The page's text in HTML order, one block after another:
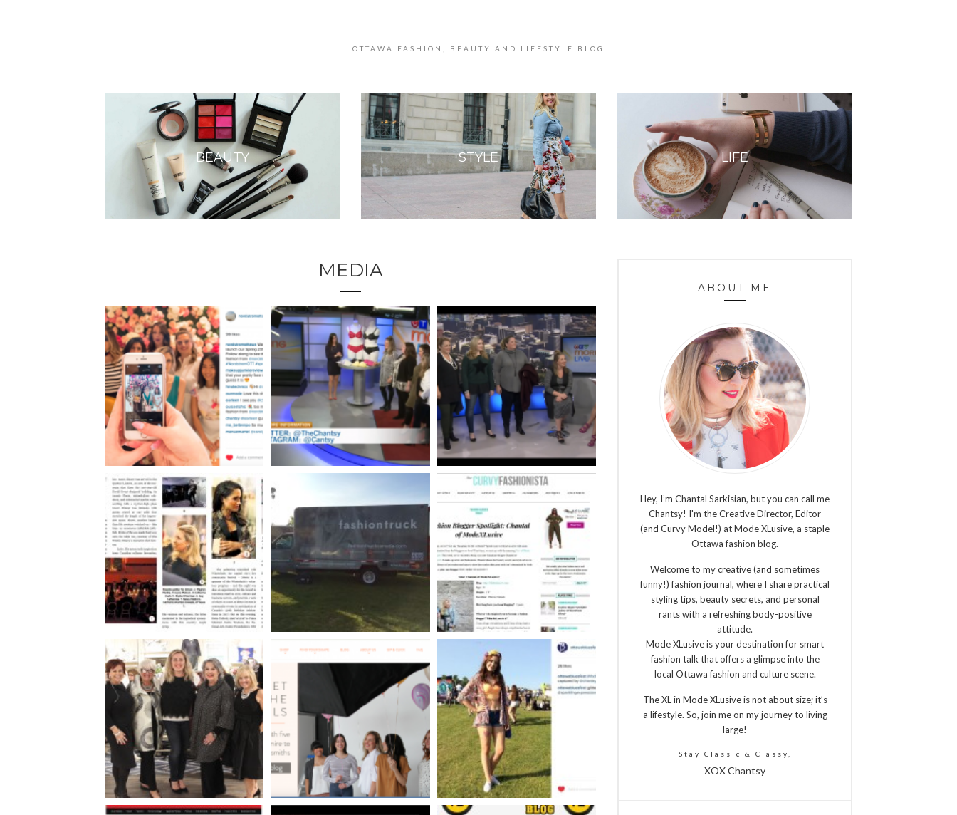
OTTAWA FASHION, BEAUTY AND LIFESTYLE BLOG
BEAUTY STYLE LIFE
MEDIA
ABOUT ME
Hey, I’m Chantal Sarkisian, but you can call me
Chantsy! I'm the Creative Director, Editor
(and Curvy Model!) at Mode XLusive, a staple
Ottawa fashion blog.
Welcome to my creative (and sometimes
funny!) fashion journal, where I share practical
styling tips, beauty secrets, and personal
rants with a refreshing body-positive
attitude.
Mode XLusive is your destination for smart
fashion talk that offers a glimpse into the
local Ottawa fashion and culture scene.
The XL in Mode XLusive is not about size; it’s
a lifestyle. So, join me on my journey to living
large!
Stay Classic & Classy,
XOX Chantsy